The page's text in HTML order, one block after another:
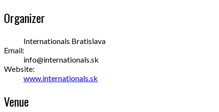
Organizer
Internationals Bratislava
Email:
info@internationals.sk
Website:
www.internationals.sk
Venue